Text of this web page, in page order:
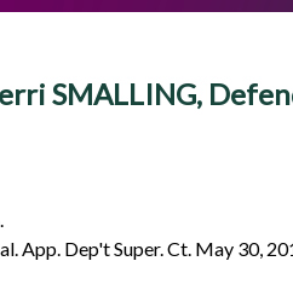
SMALLING,
App. Dep't Super. Ct. May 30,